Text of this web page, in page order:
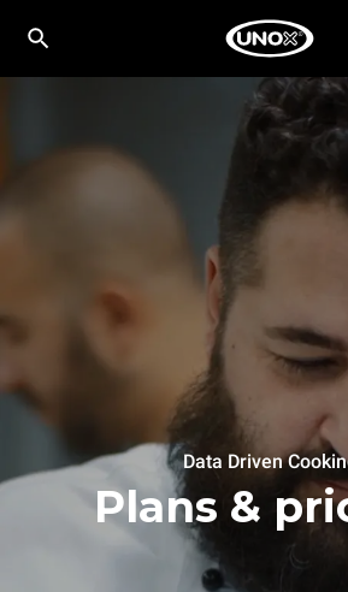
Data Driven
Plans &